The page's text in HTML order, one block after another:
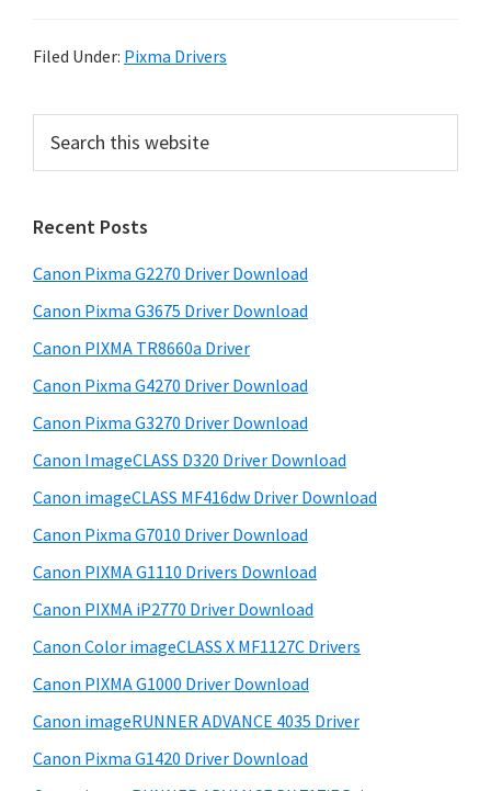
p
r
s
o
r
W
i
d
o
w
s
,
c
a
n
d
L
Filed Under: Pixma Drivers
r
m
a
r
y
S
i
d
e
b
a
r
c
t
h
s
w
e
s
i
e
Recent Posts
Canon Pixma G2270 Driver Download
Canon Pixma G3675 Driver Download
Canon PIXMA TR8660a Driver
Canon Pixma G4270 Driver Download
Canon Pixma G3270 Driver Download
Canon ImageCLASS D320 Driver Download
Canon imageCLASS MF416dw Driver Download
Canon Pixma G7010 Driver Download
Canon PIXMA G1110 Drivers Download
Canon PIXMA iP2770 Driver Download
Canon Color imageCLASS X MF1127C Drivers
Canon PIXMA G1000 Driver Download
Canon imageRUNNER ADVANCE 4035 Driver
Canon Pixma G1420 Driver Download